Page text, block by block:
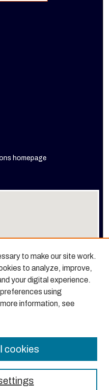
homepage
to make our site work.
to analyze, improve,
your digital experience.
using
more information, see
cookies